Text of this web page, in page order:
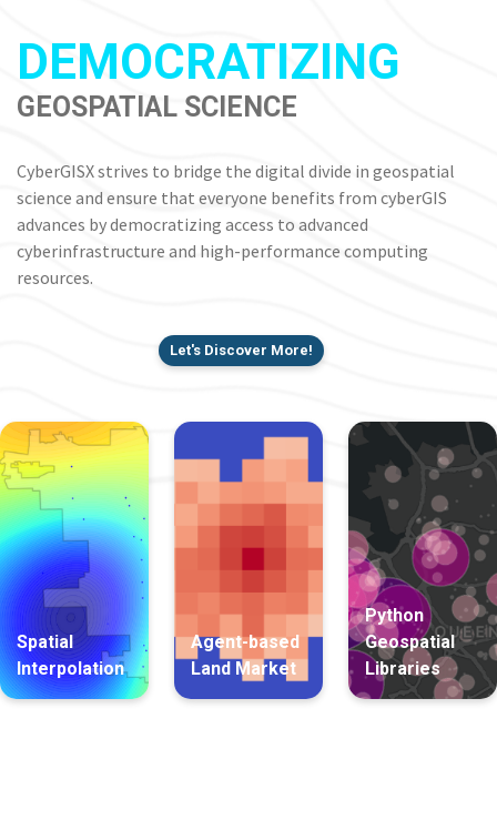
DEMOCRATIZING
GEOSPATIAL SCIENCE
CyberGISX strives to bridge the digital divide in geospatial
science and ensure that everyone benefits from cyberGIS
advances by democratizing access to advanced
cyberinfrastructure and high-performance computing
resources.
Let's Discover More!
Spatial
Interpolation
Agent-based
Land Market
Python
Geospatial
Libraries